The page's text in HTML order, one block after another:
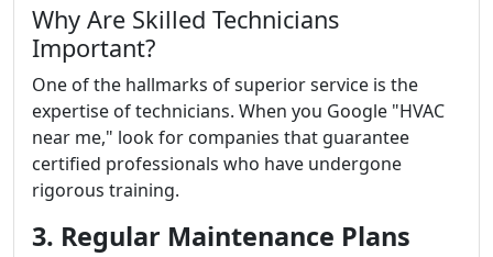
Why Are Skilled Technicians
Important?
One of the hallmarks of superior service is the
expertise of technicians. When you Google "HVAC
near me," look for companies that guarantee
certified professionals who have undergone
rigorous training.
3. Regular Maintenance Plans